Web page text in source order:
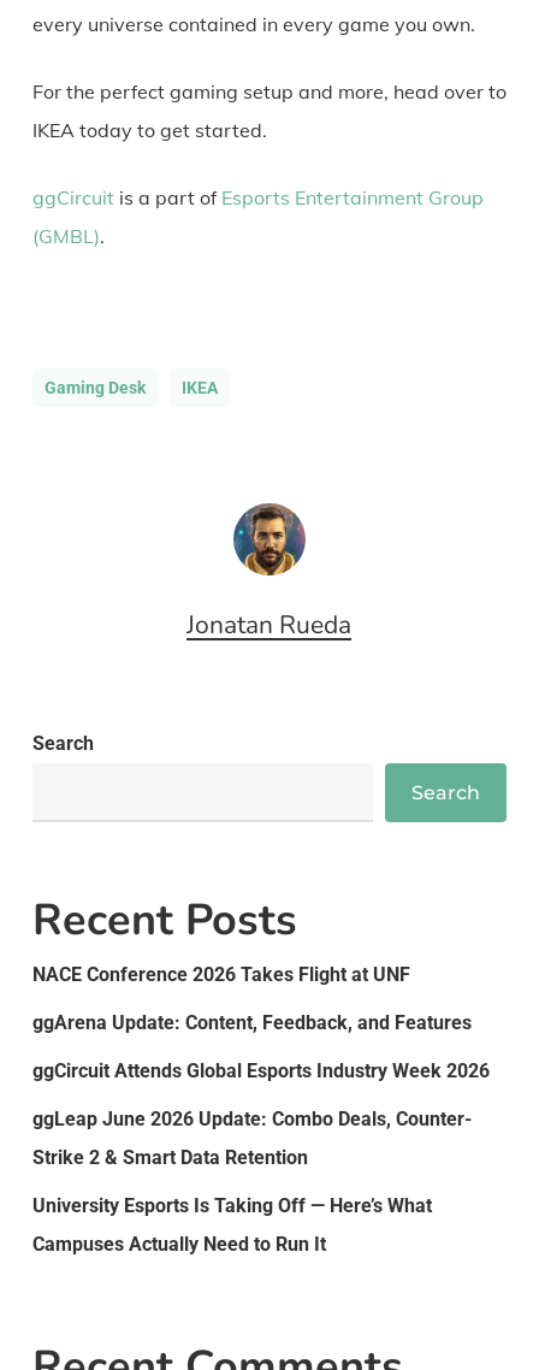
every universe contained in every game you own.
For the perfect gaming setup and more, head over to
IKEA today to get started.
ggCircuitis a part of Esports Entertainment Group
(GMBL).
Gaming Desk IKEA
Jonatan Rueda
Search
Search
Recent Posts
NACE Conference 2026 Takes Flight at UNF
ggArena Update: Content, Feedback, and Features
ggCircuit Attends Global Esports Industry Week 2026
ggLeap June 2026 Update: Combo Deals, Counter-
Strike 2 & Smart Data Retention
University Esports Is Taking Off — Here’s What
Campuses Actually Need to Run It